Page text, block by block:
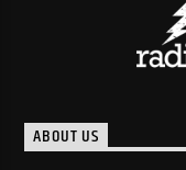
ABOUT US